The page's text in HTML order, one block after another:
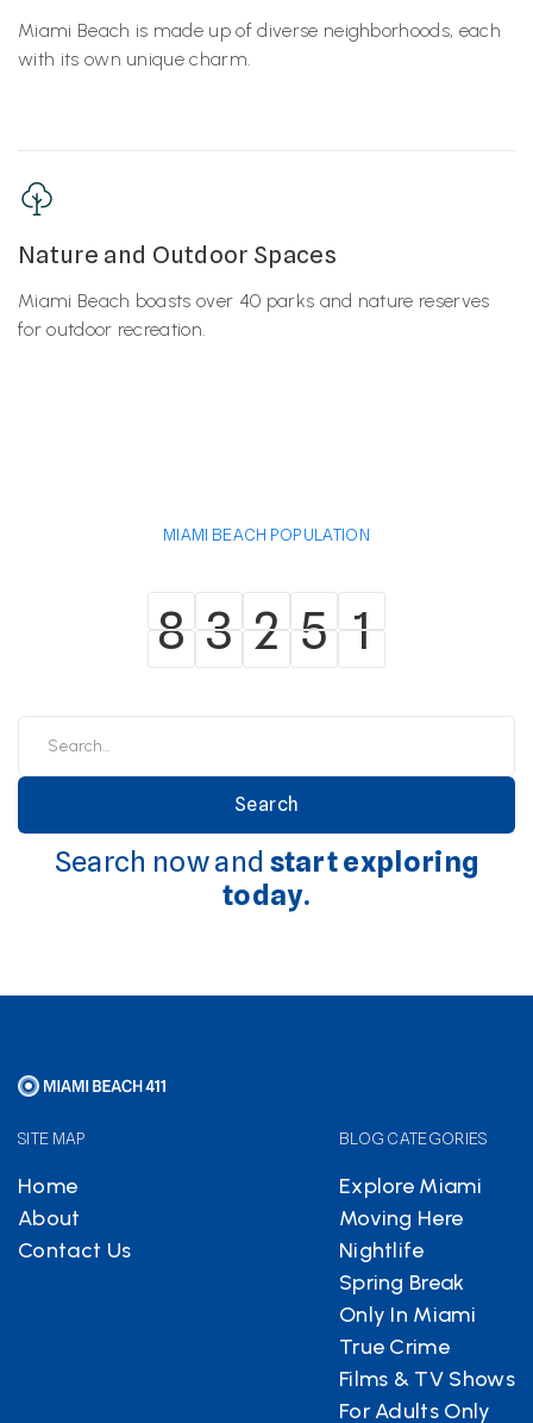
Miami Beach is made up of diverse neighborhoods, each
with its own unique charm.
Nature and Outdoor Spaces
Miami Beach boasts over 40 parks and nature reserves
for outdoor recreation.
MIAMI BEACH POPULATION
8
8 3
3 2
2 5
5 1
1
Search now and start exploring
today.
SITE MAP
Home
About
Contact Us
BLOG CATEGORIES
Explore Miami
Moving Here
Nightlife
Spring Break
Only In Miami
True Crime
Films & TV Shows
For Adults Only